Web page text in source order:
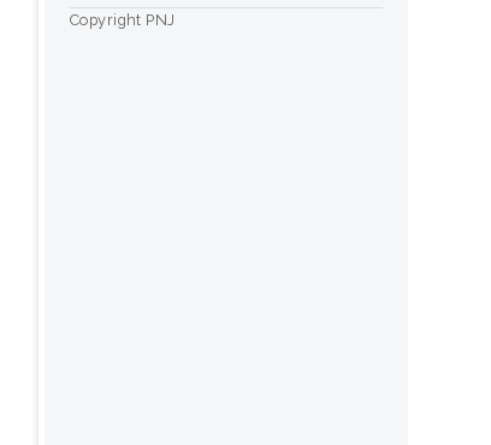
Copyright PNJ